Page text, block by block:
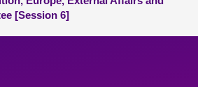
[Session 6]